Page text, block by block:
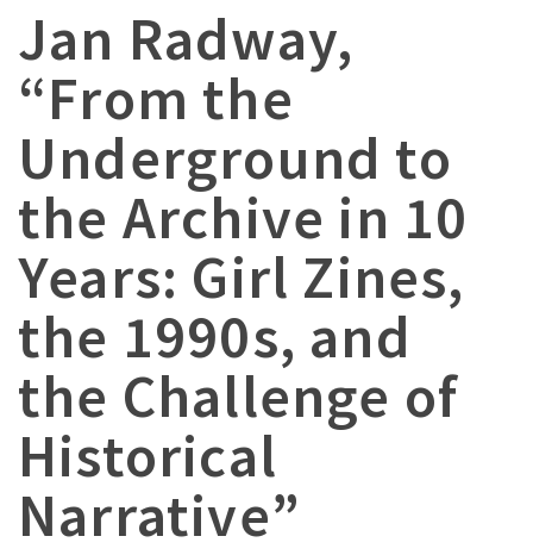
Jan Radway,
“From the
Underground to
the Archive in 10
Years: Girl Zines,
the 1990s, and
the Challenge of
Historical
Narrative”